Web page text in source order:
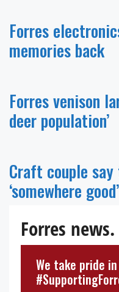
Forres
memories back
Forres venison
deer population’
Craft couple say
‘somewhere
Forres news.
We take pride in